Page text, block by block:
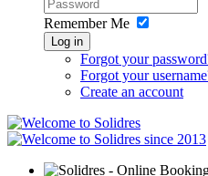
Remember Me
Log in
Forgot your
Forgot your
Create an account
since 2013